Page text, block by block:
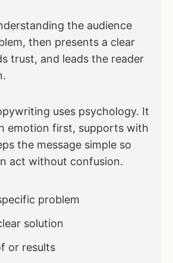
the audience
then presents a clear
trust, and leads the reader
uses psychology. It
emotion first, supports with
the message simple so
act without confusion.
problem
solution
or results